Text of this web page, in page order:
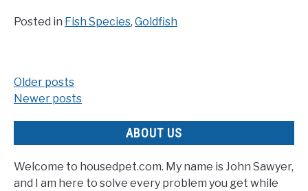
Posted in Fish Species, Goldfish
Posts
navigation
Older posts
Newer posts
ABOUT US
Welcome to housedpet.com. My name is John Sawyer,
and I am here to solve every problem you get while